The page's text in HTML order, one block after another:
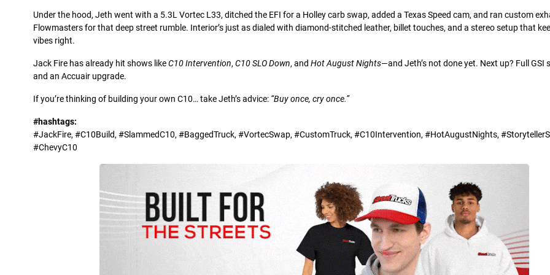
Under the hood, Jeth went with a 5.3L Vortec L33, ditched the EFI for a Holley carb swap, added a Texas Speed cam, and ran custom
Flowmasters for that deep street rumble. Interior’s just as dialed with diamond-stitched leather, billet touches, and a stereo setup that
vibes right.
Jack Fire has already hit shows likeC10 Intervention,C10 SLO Down, and Hot August Nights—and Jeth’s not done yet. Next up? Full GSI
and an Accuair upgrade.
If you’re thinking of building your own C10… take Jeth’s advice: “Buy once, cry once.”
#hashtags:
#JackFire, #C10Build, #SlammedC10, #BaggedTruck, #VortecSwap, #CustomTruck, #C10Intervention, #HotAugustNights,
#ChevyC10